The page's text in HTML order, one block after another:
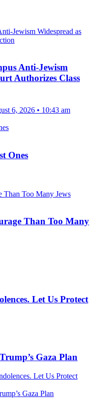
Anti-Jewism
Authorizes Class
6, 2026 • 10:43 am
Ones
Than Too Many
Let Us Protect
Gaza Plan
Let Us Protect
Gaza Plan